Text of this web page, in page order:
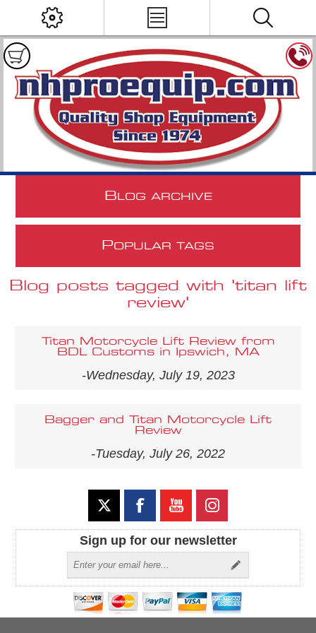
B LOG ARCHIVE
POPULAR TAGS
Blog posts tagged with 'titan lift
review'
Titan Motorcycle Lift Review from
BDL Customs in Ipswich, MA
-Wednesday, July 19, 2023
Bagger and Titan Motorcycle Lift
Review
-Tuesday, July 26, 2022
Sign up for our newsletter